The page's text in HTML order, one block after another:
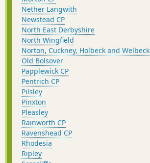
Nether Langwith
Newstead CP
North East Derbyshire
North Wingfield
Norton, Cuckney, Holbeck and Welbeck
Old Bolsover
Papplewick CP
Pentrich CP
Pilsley
Pinxton
Pleasley
Rainworth CP
Ravenshead CP
Rhodesia
Ripley